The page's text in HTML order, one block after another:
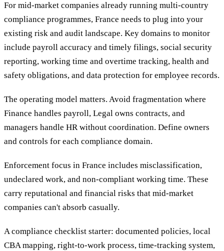
For mid-market companies already running multi-country
compliance programmes, France needs to plug into your
existing risk and audit landscape. Key domains to monitor
include payroll accuracy and timely filings, social security
reporting, working time and overtime tracking, health and
safety obligations, and data protection for employee records.
The operating model matters. Avoid fragmentation where
Finance handles payroll, Legal owns contracts, and
managers handle HR without coordination. Define owners
and controls for each compliance domain.
Enforcement focus in France includes misclassification,
undeclared work, and non-compliant working time. These
carry reputational and financial risks that mid-market
companies can't absorb casually.
A compliance checklist starter: documented policies, local
CBA mapping, right-to-work process, time-tracking system,